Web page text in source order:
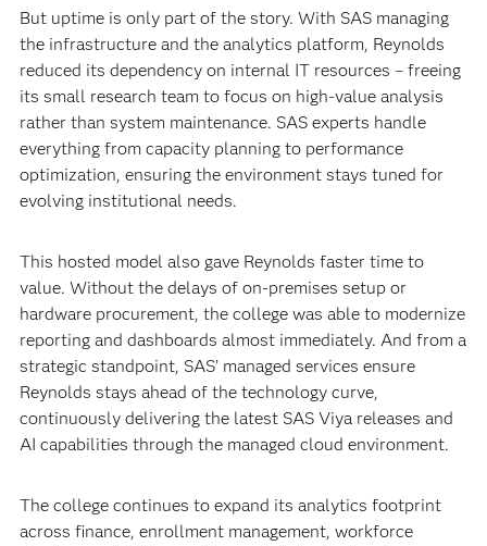
But uptime is only part of the story. With SAS managing
the infrastructure and the analytics platform, Reynolds
reduced its dependency on internal IT resources – freeing
its small research team to focus on high-value analysis
rather than system maintenance. SAS experts handle
everything from capacity planning to performance
optimization, ensuring the environment stays tuned for
evolving institutional needs.
This hosted model also gave Reynolds faster time to
value. Without the delays of on-premises setup or
hardware procurement, the college was able to modernize
reporting and dashboards almost immediately. And from a
strategic standpoint, SAS’ managed services ensure
Reynolds stays ahead of the technology curve,
continuously delivering the latest SAS Viya releases and
AI capabilities through the managed cloud environment.
The college continues to expand its analytics footprint
across finance, enrollment management, workforce